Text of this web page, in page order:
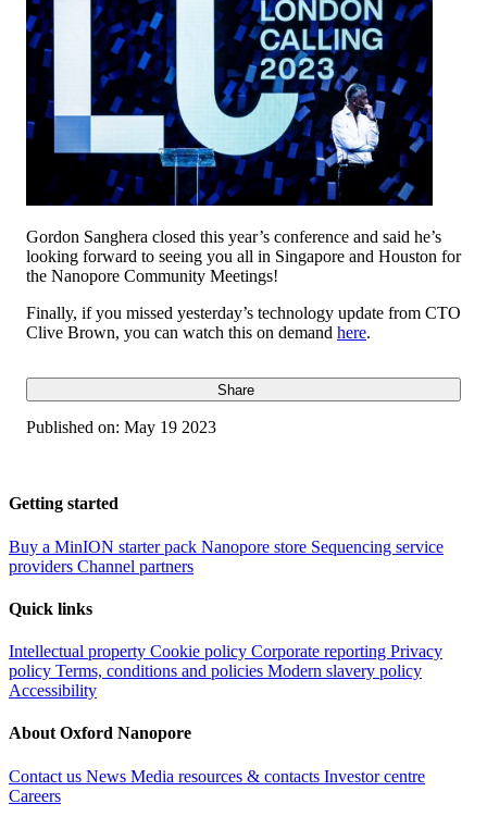
Gordon Sanghera closed this year’s conference and said he’s
looking forward to seeing you all in Singapore and Houston for
the Nanopore Community Meetings!
Finally, if you missed yesterday’s technology update from CTO
Clive Brown, you can watch this on demand here.
Share
Published on: May 19 2023
Getting started
Buy a MinION starter pack Nanopore store Sequencing service
providers Channel partners
Quick links
Intellectual property Cookie policy Corporate reporting Privacy
policy Terms, conditions and policies Modern slavery policy
Accessibility
About Oxford Nanopore
Contact us News Media resources & contacts Investor centre
Careers